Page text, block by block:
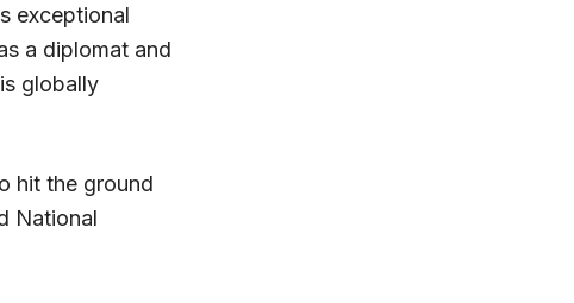
exceptional
a diplomat and
globally
hit the ground
National